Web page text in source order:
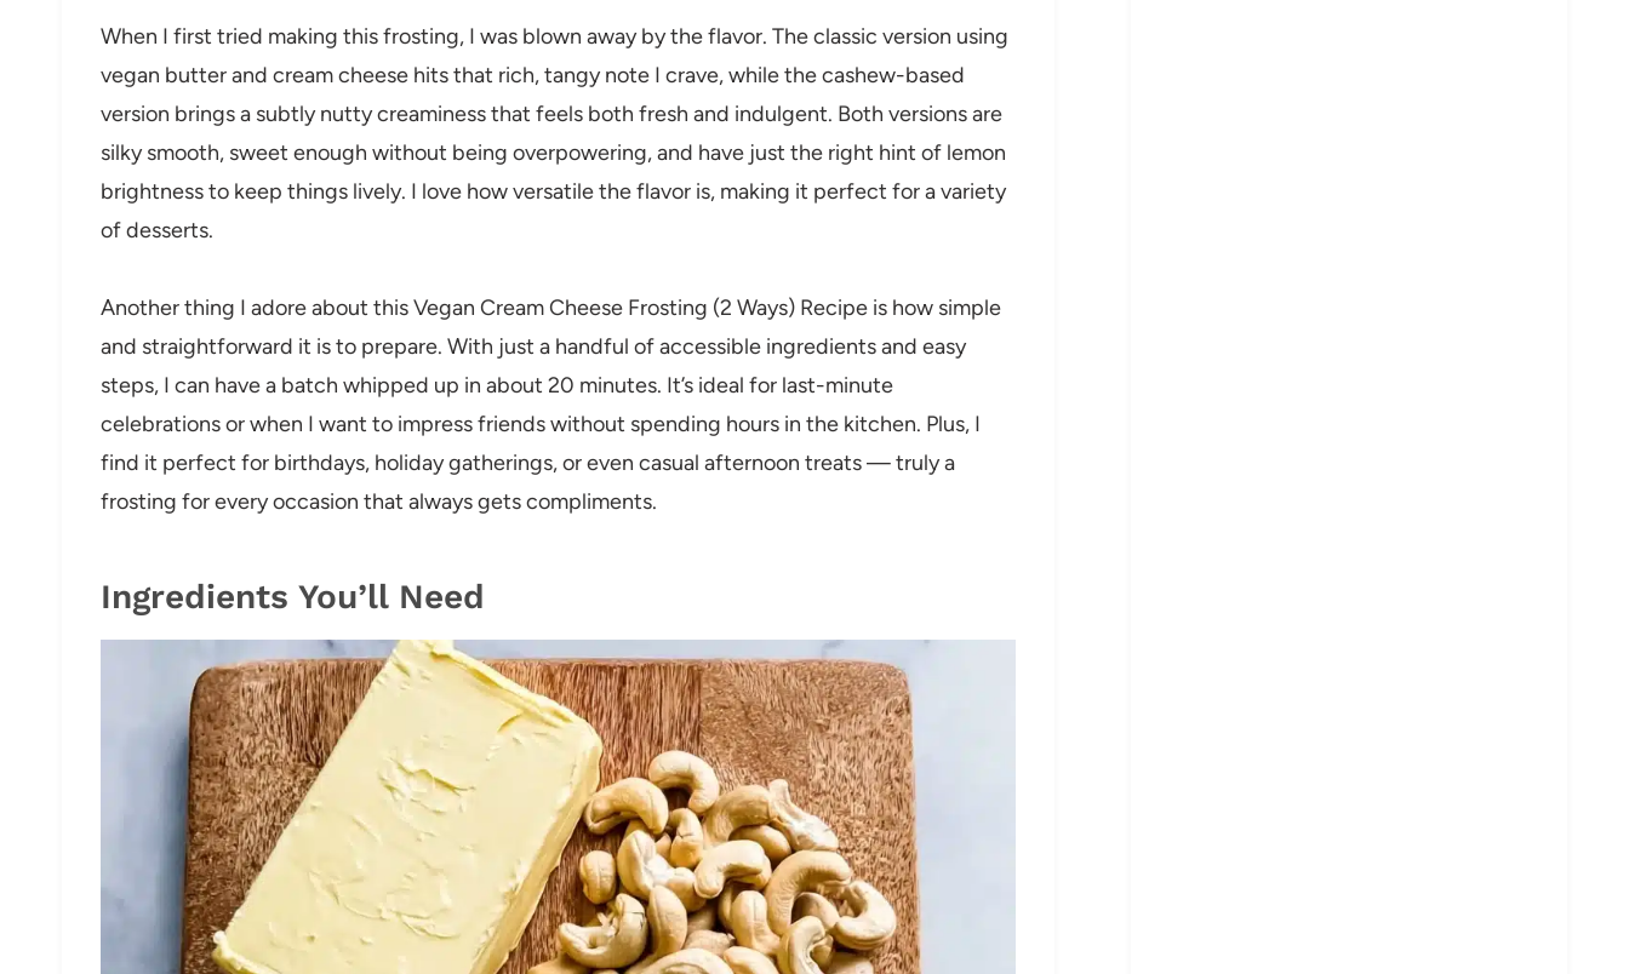
When I first tried making this frosting, I was blown away by the flavor. The classic version using
vegan butter and cream cheese hits that rich, tangy note I crave, while the cashew-based
version brings a subtly nutty creaminess that feels both fresh and indulgent. Both versions are
silky smooth, sweet enough without being overpowering, and have just the right hint of lemon
brightness to keep things lively. I love how versatile the flavor is, making it perfect for a variety
of desserts.
Another thing I adore about this Vegan Cream Cheese Frosting (2 Ways) Recipe is how simple
and straightforward it is to prepare. With just a handful of accessible ingredients and easy
steps, I can have a batch whipped up in about 20 minutes. It’s ideal for last-minute
celebrations or when I want to impress friends without spending hours in the kitchen. Plus, I
find it perfect for birthdays, holiday gatherings, or even casual afternoon treats — truly a
frosting for every occasion that always gets compliments.
Ingredients You’ll Need